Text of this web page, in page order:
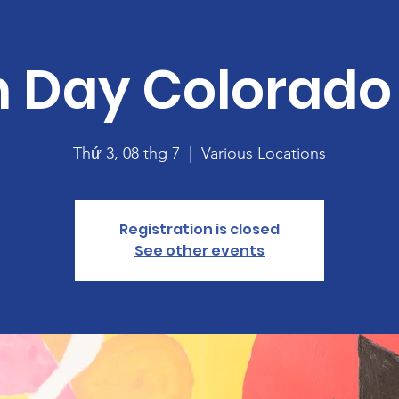
Day
Thứ 3, 08 thg 7 Various Locations
Registration is closed
See other events